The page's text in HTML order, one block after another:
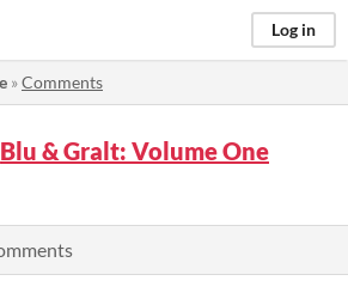
Log in
»Comments
Blu & Gralt: Volume One